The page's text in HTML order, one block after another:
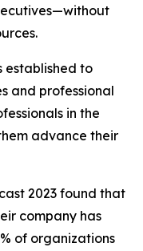
established to
and professional
in the
advance their
2023 found that
company has
of organizations